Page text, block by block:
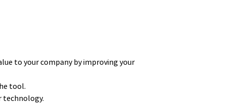
to your company by improving your
tool.
technology.